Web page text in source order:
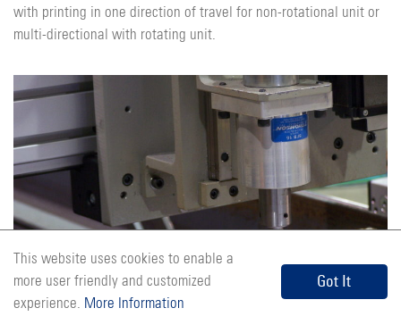
with printing in one direction of travel for non-rotational unit or
multi-directional with rotating unit.
Air Scribe Marking
This website uses cookies to enable a
more user friendly and customized
experience. More Information
Got It